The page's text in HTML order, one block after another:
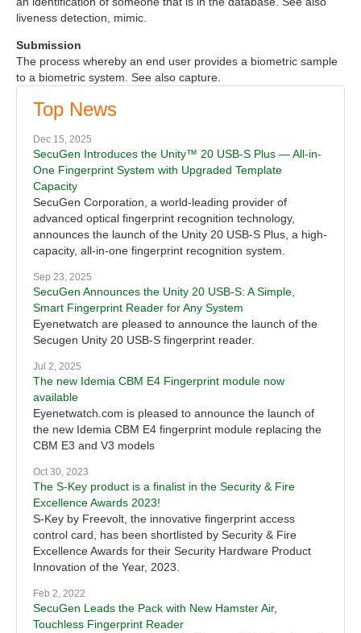
Top News
Dec 15, 2025
SecuGen Introduces the Unity™ 20 USB-S Plus — All-in-
One Fingerprint System with Upgraded Template
Capacity
SecuGen Corporation, a world-leading provider of
advanced optical fingerprint recognition technology,
announces the launch of the Unity 20 USB-S Plus, a high-
capacity, all-in-one fingerprint recognition system.
Sep 23, 2025
SecuGen Announces the Unity 20 USB-S: A Simple,
Smart Fingerprint Reader for Any System
Eyenetwatch are pleased to announce the launch of the
Secugen Unity 20 USB-S fingerprint reader.
Jul 2, 2025
The new Idemia CBM E4 Fingerprint module now
available
Eyenetwatch.com is pleased to announce the launch of
the new Idemia CBM E4 fingerprint module replacing the
CBM E3 and V3 models
Oct 30, 2023
The S-Key product is a finalist in the Security & Fire
Excellence Awards 2023!
S-Key by Freevolt, the innovative fingerprint access
control card, has been shortlisted by Security & Fire
Excellence Awards for their Security Hardware Product
Innovation of the Year, 2023.
Feb 2, 2022
SecuGen Leads the Pack with New Hamster Air,
Touchless Fingerprint Reader
liveness detection, mimic.
Submission
The process whereby an end user provides a biometric sample
to a biometric system. See also capture.